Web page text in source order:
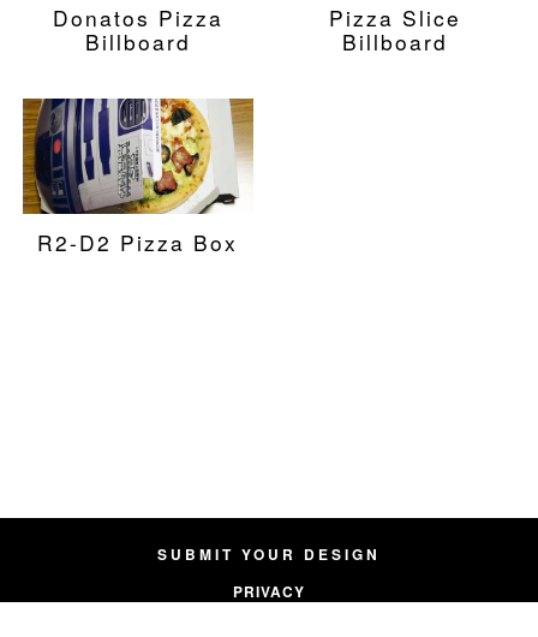
Donatos Pizza
Billboard
Pizza Slice
Billboard
R2-D2 Pizza Box
SUBMIT YOUR DESIGN
PRIVACY